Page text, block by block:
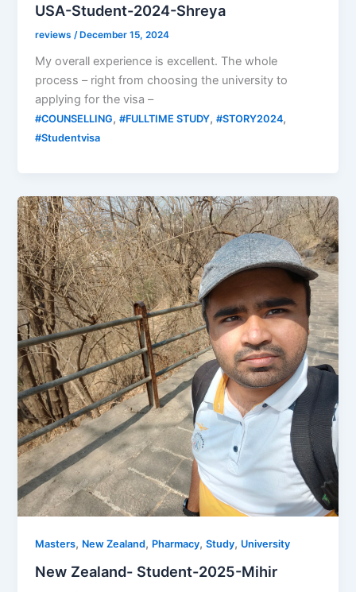
USA-Student-2024-Shreya
reviews /December 15, 2024
My overall experience is excellent. The whole
process – right from choosing the university to
applying for the visa –
#COUNSELLING,#FULLTIME STUDY,#STORY2024,
#Studentvisa
Masters, New Zealand, Pharmacy,Study, University
New Zealand- Student-2025-Mihir